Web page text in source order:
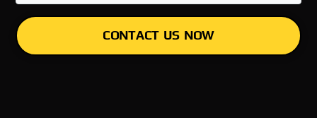
CONTACT US NOW